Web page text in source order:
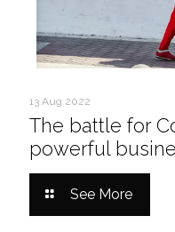
13 Aug 2022
The battle for
powerful
See More